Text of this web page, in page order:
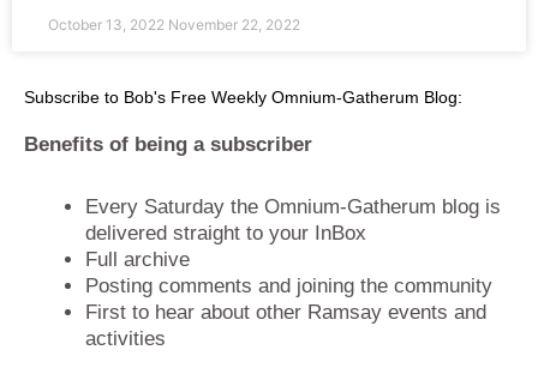
October 13, 2022 November 22, 2022
Subscribe to Bob's Free Weekly Omnium-Gatherum Blog:
Benefits of being a subscriber
Every Saturday the Omnium-Gatherum blog is
delivered straight to your InBox
Full archive
Posting comments and joining the community
First to hear about other Ramsay events and
activities